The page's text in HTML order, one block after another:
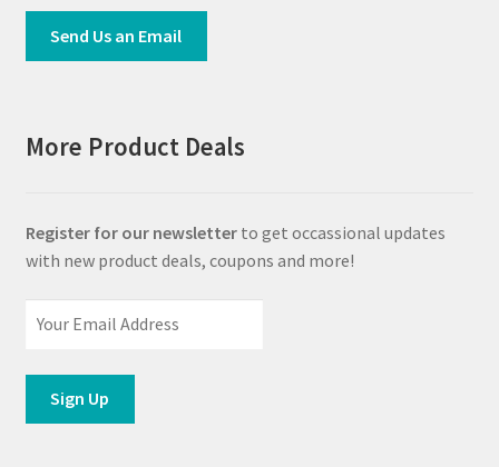
Send Us an Email
More Product Deals
Register for our newsletterto get occassional updates
with new product deals, coupons and more!